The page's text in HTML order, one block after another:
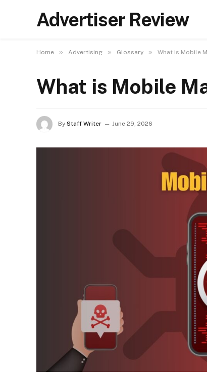
Advertiser Review
Home » Advertising » Glossary » What is Mobile
What is Mobile
By Staff Writer June 29, 2026